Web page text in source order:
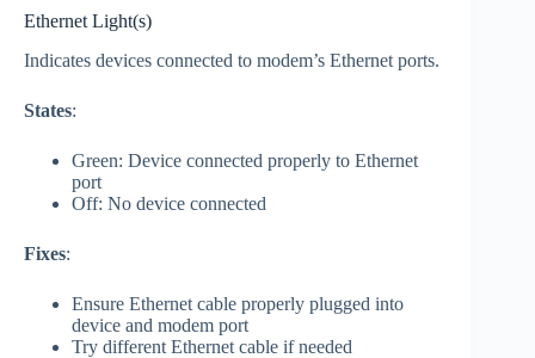
Ethernet Light(s)
Indicates devices connected to modem’s Ethernet ports.
States:
Green: Device connected properly to Ethernet
port
Off: No device connected
Fixes:
Ensure Ethernet cable properly plugged into
device and modem port
Try different Ethernet cable if needed